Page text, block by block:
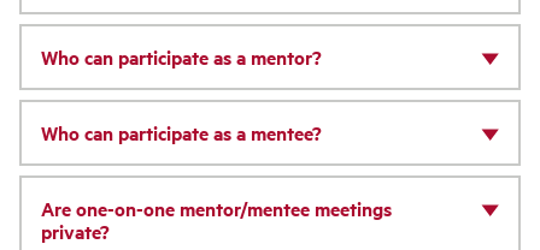
Who can participate as a mentor?
Who can participate as a mentee?
Are one-on-one mentor/mentee meetings
private?